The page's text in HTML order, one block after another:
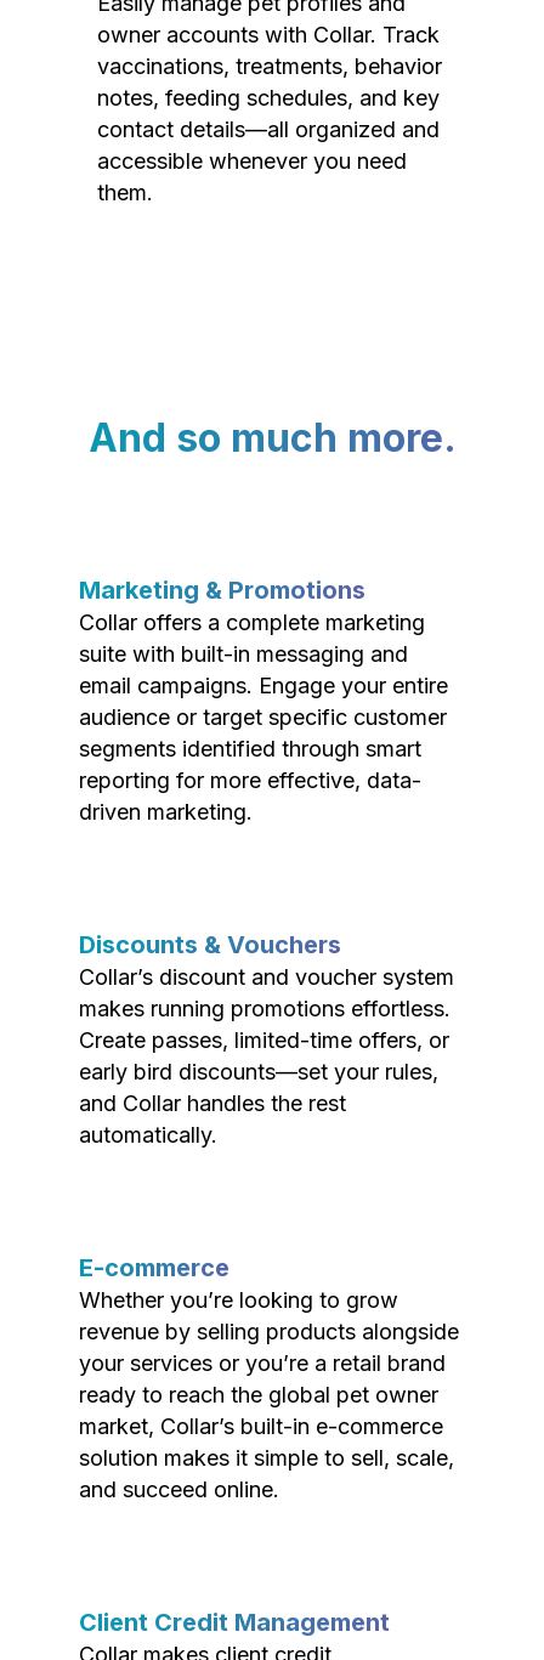
owner accounts with Collar. Track
vaccinations, treatments, behavior
notes, feeding schedules, and key
contact details—all organized and
accessible whenever you need
them.
And so much more.
Marketing & Promotions
Collar offers a complete marketing
suite with built-in messaging and
email campaigns. Engage your entire
audience or target specific customer
segments identified through smart
reporting for more effective, data-
driven marketing.
Discounts & Vouchers
Collar’s discount and voucher system
makes running promotions effortless.
Create passes, limited-time offers, or
early bird discounts—set your rules,
and Collar handles the rest
automatically.
E-commerce
Whether you’re looking to grow
revenue by selling products alongside
your services or you’re a retail brand
ready to reach the global pet owner
market, Collar’s built-in e-commerce
solution makes it simple to sell, scale,
and succeed online.
Client Credit Management
Collar makes client credit